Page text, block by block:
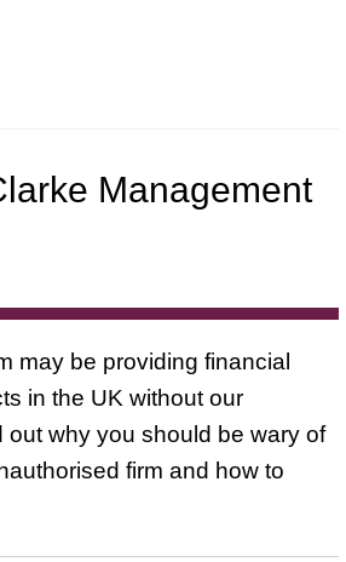
Management
may be providing financial
in the UK without our
out why you should be wary of
firm and how to